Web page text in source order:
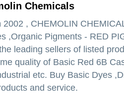
Chemicals
2002 , CHEMOLIN
,Organic Pigments - RED
leading sellers of listed
quality of Basic Red 6B
etc. Buy Basic Dyes
and service.